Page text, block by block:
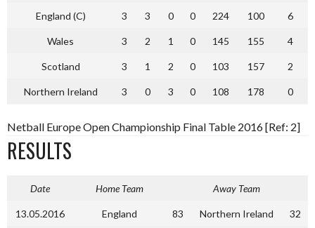
England (C) 3 3 0 0 224 100 6
Wales 3 2 1 0 145 155 4
Scotland 3 1 2 0 103 157 2
Northern Ireland 3 0 3 0 108 178 0
Netball Europe Open Championship Final Table 2016 [Ref: 2]
RESULTS
Date Home Team Away Team
13.05.2016 England 83 Northern Ireland 32